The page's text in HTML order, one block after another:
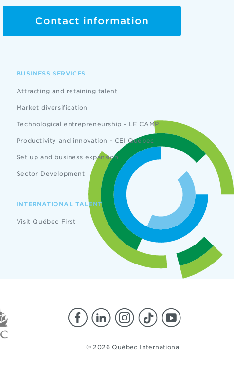
Contact information
BUSINESS SERVICES
Attracting and retaining talent
Market diversification
Technological entrepreneurship - LE CAMP
Productivity and innovation - CEI Québec
Set up and business expansion
Sector Development
INTERNATIONAL TALENT
Visit Québec First
© 2026 Québec International